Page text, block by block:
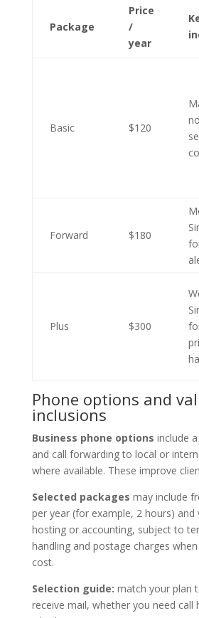
Package
Price
/
year
Basic $120
Forward $180
Plus $300
Phone options and
inclusions
Business phone options include
and call forwarding to local or
where available. These improve
Selected packages may include
per year (for example, 2 hours)
hosting or accounting, subject to
handling and postage charges
cost.
Selection guide: match your plan
receive mail, whether you need call